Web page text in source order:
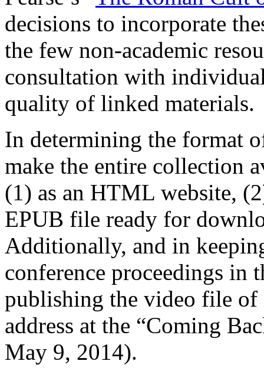
decisions to incorporate
the few non-academic
consultation with
quality of linked materials.
In determining the format
make the entire collection
(1) as an HTML website,
EPUB file ready for
Additionally, and in
conference proceedings in
publishing the video file of
address at the “Coming
May 9, 2014).